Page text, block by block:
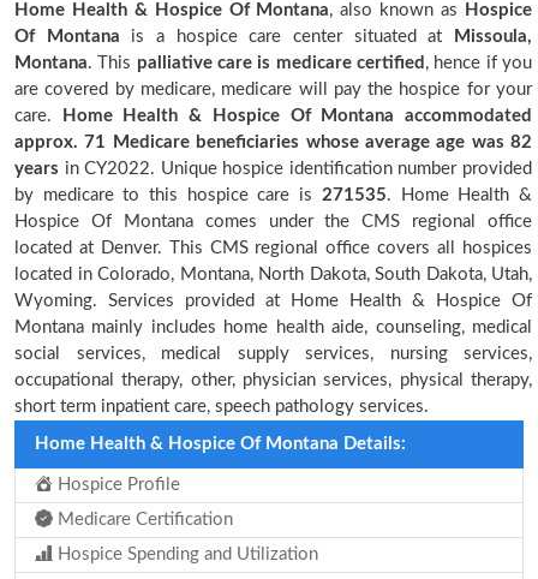
Home Health & Hospice Of Montana, also known as
Hospice
Of Montana is a hospice care center situated at
Missoula,
Montana. This palliative care is medicare certified , hence if you
are covered by medicare, medicare will pay the hospice for your
care.
Home Health & Hospice Of Montana accommodated
approx. 71 Medicare beneficiaries whose average age was 82
years in CY2022. Unique hospice identification number provided
by medicare to this hospice care is 271535. Home Health &
Hospice Of Montana comes under the CMS regional office
located at Denver. This CMS regional office covers all hospices
located in Colorado, Montana, North Dakota, South Dakota, Utah,
Wyoming. Services provided at Home Health & Hospice Of
Montana mainly includes home health aide, counseling, medical
social services, medical supply services, nursing services,
occupational therapy, other, physician services, physical therapy,
short term inpatient care, speech pathology services.
Home Health & Hospice Of Montana Details:
Hospice Profile
Medicare Certification
Hospice Spending and Utilization